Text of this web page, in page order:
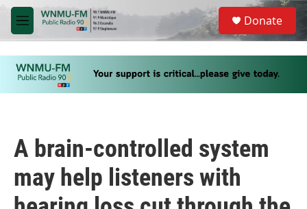
Skip to main content
M
e
u
S
a
Donate
A brain-controlled system
may help listeners with